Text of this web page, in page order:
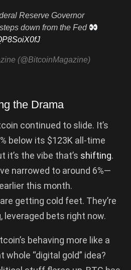
Reserve Governor
down from the Fed
(@BitcoinMagazine)
the Drama
continued to slide. It’s
below its $123K all-time
it’s the vibe that’s shifting.
narrowed to around 6%—
this month.
getting cold feet. They’re
leveraged bets right now.
behaving more like a
“digital gold” idea?